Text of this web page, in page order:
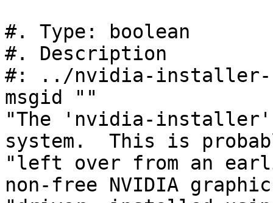
#. Type: boolean
#. Description
#: ../nvidia-installer-
msgid ""
"The 'nvidia-installer'
system.  This is
"left over from an
non-free NVIDIA